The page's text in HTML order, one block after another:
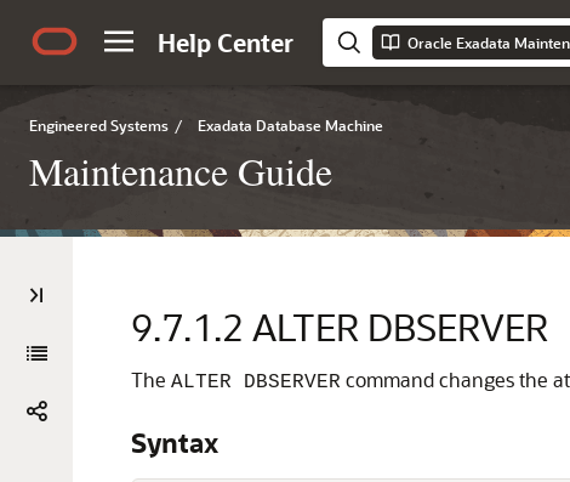
Help Center Oracle Exadata
Engineered Systems / Exadata Database Machine
Maintenance Guide
9.7.1.2 ALTER DBSERVER
The ALTER DBSERVER command changes the
Syntax